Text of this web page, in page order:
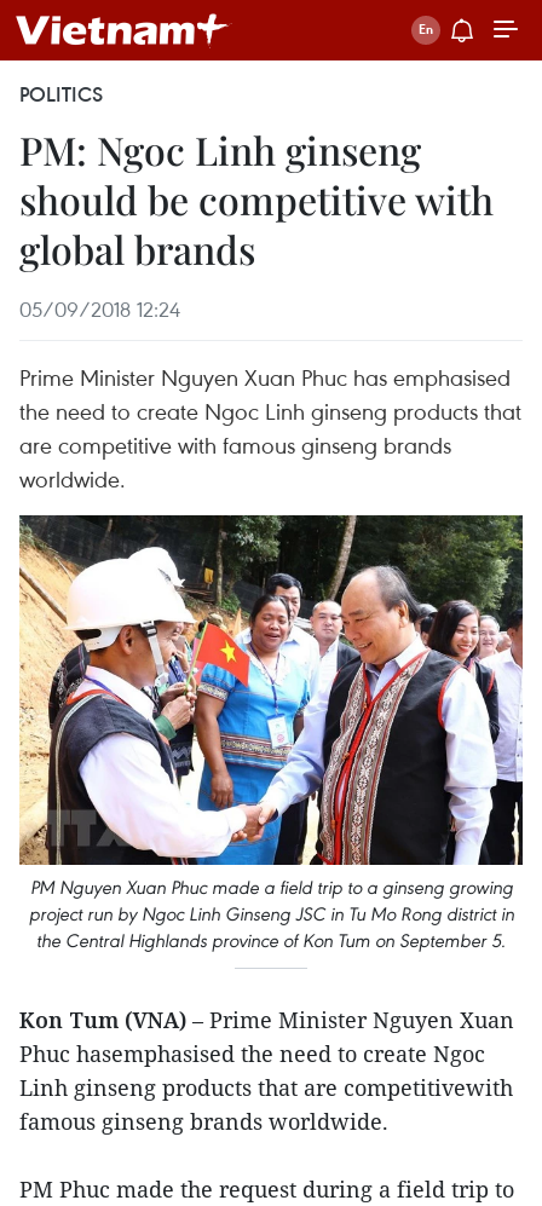
POLITICS
PM: Ngoc Linh ginseng
should be competitive with
global brands
05/09/2018 12:24
Prime Minister Nguyen Xuan Phuc has emphasised
the need to create Ngoc Linh ginseng products that
are competitive with famous ginseng brands
worldwide.
PM Nguyen Xuan Phuc made a field trip to a ginseng growing
project run by Ngoc Linh Ginseng JSC in Tu Mo Rong district in
the Central Highlands province of Kon Tum on September 5.
Kon Tum (VNA) – Prime Minister Nguyen Xuan
Phuc hasemphasised the need to create Ngoc
Linh ginseng products that are competitivewith
famous ginseng brands worldwide.
PM Phuc made the request during a field trip to